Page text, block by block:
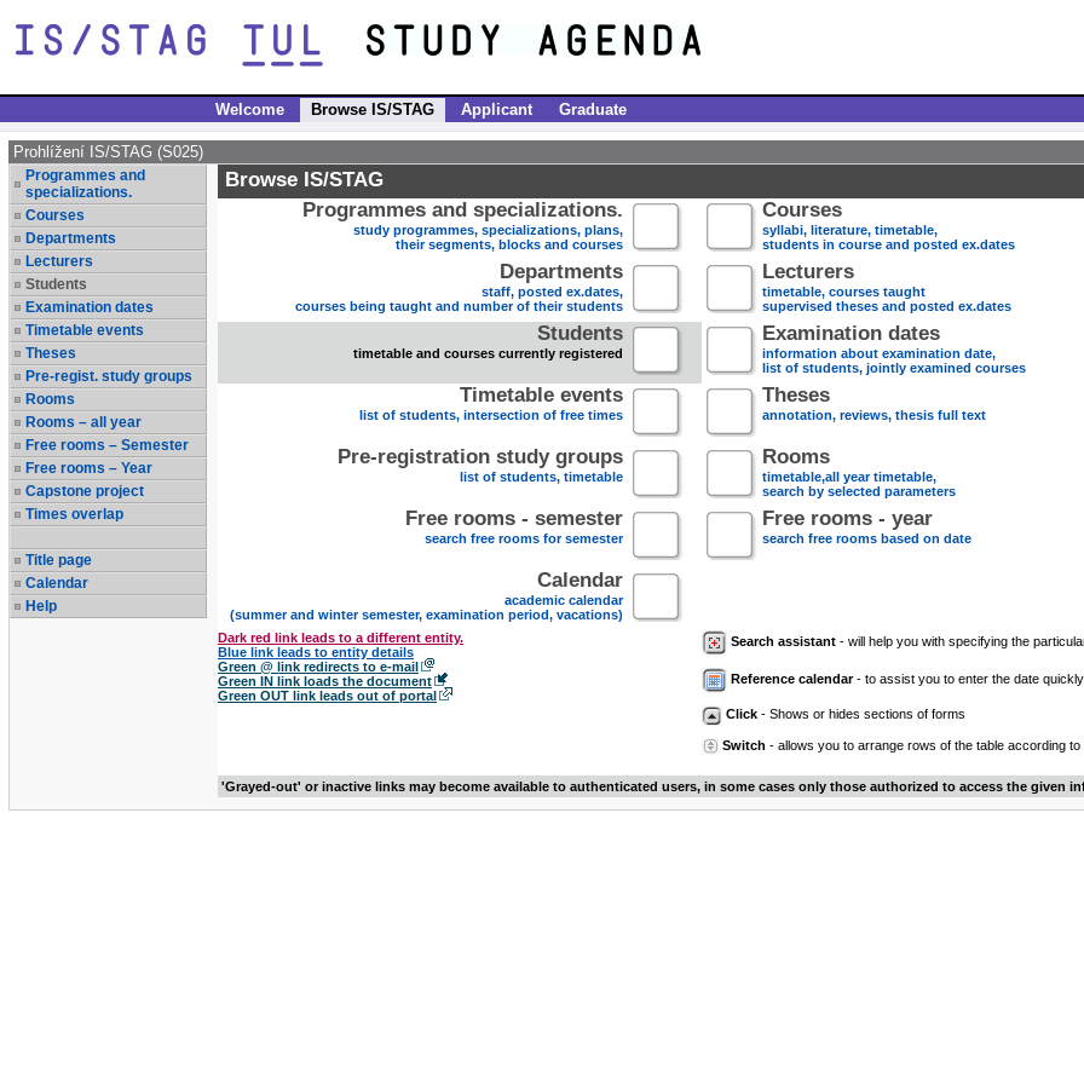
Welcome Browse IS/STAG Applicant Graduate
Prohlížení IS/STAG (S025)
Programmes and
specializations.
Courses
Departments
Lecturers
Students
Examination dates
Timetable events
Theses
Pre-regist. study groups
Rooms
Rooms – all year
Free rooms – Semester
Free rooms – Year
Capstone project
Times overlap
Title page
Calendar
Help
Browse IS/STAG
Programmes and specializations.
study programmes, specializations, plans,
their segments, blocks and courses
Courses
syllabi, literature, timetable,
students in course and posted ex.dates
Departments
staff, posted ex.dates,
courses being taught and number of their students
Lecturers
timetable, courses taught
supervised theses and posted ex.dates
Students
timetable and courses currently registered
Examination dates
information about examination date,
list of students, jointly examined courses
Timetable events
list of students, intersection of free times
Theses
annotation, reviews, thesis full text
Pre-registration study groups
list of students, timetable
Rooms
timetable,all year timetable,
search by selected parameters
Free rooms - semester
search free rooms for semester
Free rooms - year
search free rooms based on date
Calendar
academic calendar
(summer and winter semester, examination period, vacations)
Dark red link leads to a different entity.
Blue link leads to entity details
Green @ link redirects to e-mail
Green IN link loads the document
Green OUT link leads out of portal
Search assistant - will help you with specifying the
Reference calendar- to assist you to enter the date
Click - Shows or hides sections of forms
Switch - allows you to arrange rows of the table according to
'Grayed-out' or inactive links may become available to authenticated users, in some cases only those authorized to access the given